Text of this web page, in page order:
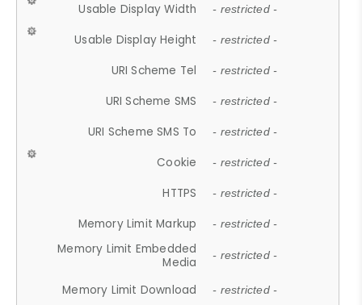
Usable Display Width - restricted -
Usable Display Height - restricted -
URI Scheme Tel - restricted -
URI Scheme SMS - restricted -
URI Scheme SMS To - restricted -
Cookie - restricted -
HTTPS - restricted -
Memory Limit Markup - restricted -
Memory Limit Embedded
Media
- restricted -
Memory Limit Download - restricted -